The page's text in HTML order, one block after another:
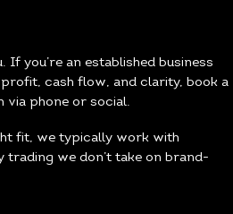
If you’re an established business
cash flow, and clarity, book a
via phone or social.
fit, we typically work with
trading we don’t take on brand-